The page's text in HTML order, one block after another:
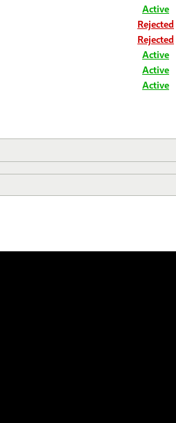
Active
Rejected
Rejected
Active
Active
Active